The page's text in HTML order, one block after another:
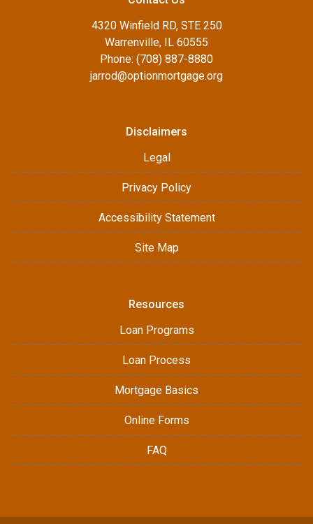
4320 Winfield RD, STE 250
Warrenville, IL 60555
Phone: (708) 887-8880
jarrod@optionmortgage.org
Disclaimers
Legal
Privacy Policy
Accessibility Statement
Site Map
Resources
Loan Programs
Loan Process
Mortgage Basics
Online Forms
FAQ